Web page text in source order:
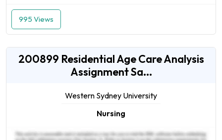
995 Views
200899 Residential Age Care Analysis
Assignment Sa...
Western Sydney University
Nursing